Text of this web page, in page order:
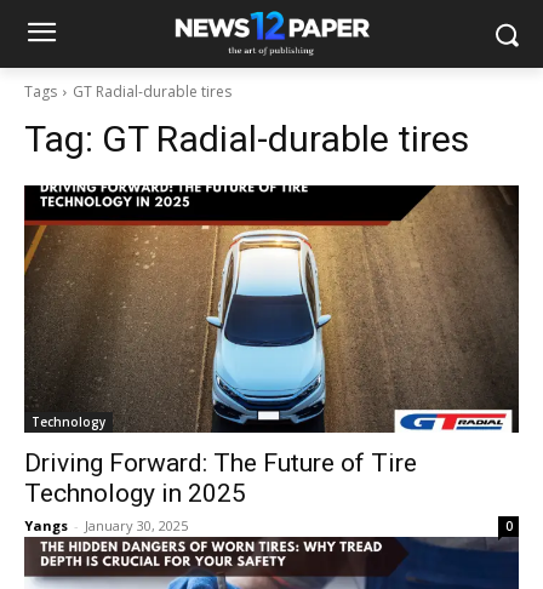
Tags GT Radial-durable tires
Tag: GT Radial-durable tires
Technology
Driving Forward: The Future of Tire
Technology in 2025
Yangs - January 30, 2025 0